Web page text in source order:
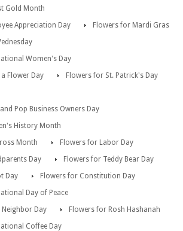
Gold Month
Appreciation Day
Flowers for Mardi Gras
Women's Day
Flower Day
Flowers for St. Patrick's Day
Pop Business Owners Day
History Month
Month
Flowers for Labor Day
Day
Flowers for Teddy Bear Day
Day
Flowers for Constitution Day
Day of Peace
Day
Flowers for Rosh Hashanah
Coffee Day